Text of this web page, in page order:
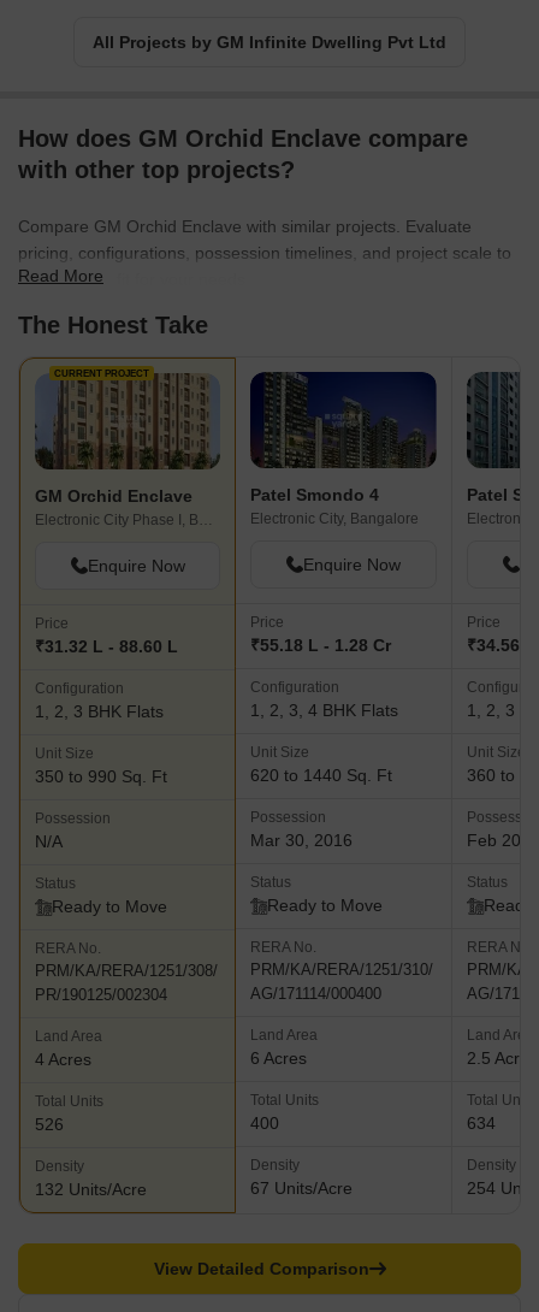
All Projects by GM Infinite Dwelling Pvt Ltd
How does GM Orchid Enclave compare
with other top projects?
Compare GM Orchid Enclave with similar projects. Evaluate
pricing, configurations, possession timelines, and project scale to
find the best fit for your needs.
Read More
The Honest Take
CURRENT PROJECT
GM Orchid Enclave
Electronic City Phase I, Bangalore
Enquire Now
Price
₹31.32 L - 88.60 L
Configuration
1, 2, 3 BHK Flats
Unit Size
350 to 990 Sq. Ft
Possession
N/A
Status
Ready to Move
RERA No.
PRM/KA/RERA/1251/308/
PR/190125/002304
Land Area
4 Acres
Total Units
526
Density
132 Units/Acre
Patel Smondo 4
Electronic City, Bangalore
Enquire Now
Price
₹55.18 L - 1.28 Cr
Configuration
1, 2, 3, 4 BHK Flats
Unit Size
620 to 1440 Sq. Ft
Possession
Mar 30, 2016
Status
Ready to Move
RERA No.
PRM/KA/RERA/1251/310/
AG/171114/000400
Land Area
6 Acres
Total Units
400
Density
67 Units/Acre
Patel
Electronic
Price
₹34.56
1, 2, 3
Unit Size
360 to
Feb 20,
Status
Ready
RERA No.
PRM/KA/
AG/
Land Area
2.5 Acres
Total Units
634
Density
254
View Detailed Comparison